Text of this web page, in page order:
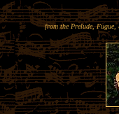
from the Prelude,